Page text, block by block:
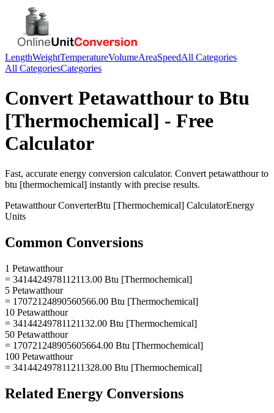
LengthWeightTemperatureVolumeAreaSpeedAll Categories
All CategoriesCategories
Convert Petawatthourto Btu
[Thermochemical] - Free
Calculator
Fast, accurate energy conversion calculator. Convert petawatthourto
btu [thermochemical] instantly with precise results.
PetawatthourConverterBtu [Thermochemical] CalculatorEnergy
Units
Common Conversions
1 Petawatthour
= 3414424978112113.00 Btu [Thermochemical]
5 Petawatthour
= 17072124890560566.00 Btu [Thermochemical]
10 Petawatthour
= 34144249781121132.00 Btu [Thermochemical]
50 Petawatthour
= 170721248905605664.00 Btu [Thermochemical]
100 Petawatthour
= 341442497811211328.00 Btu [Thermochemical]
Related Energy Conversions